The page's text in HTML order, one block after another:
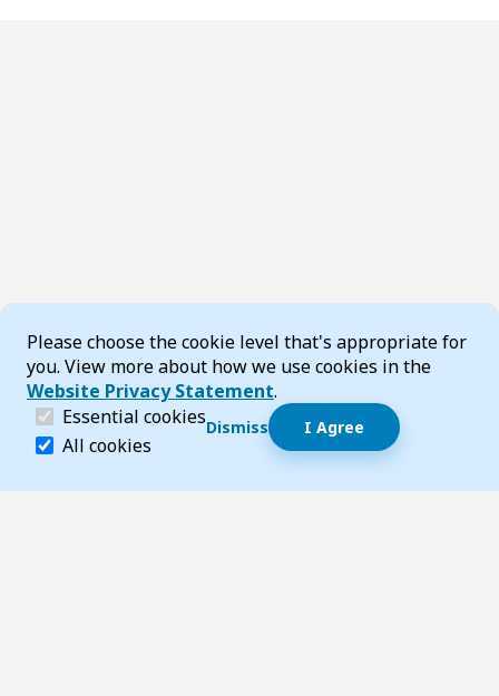
Cookie Consent
Please choose the cookie level that's appropriate for
you. View more about how we use cookies in the
Website Privacy Statement.
Essential cookies (required)
Essential cookies help make a website navigable
All cookies
Dismiss I Agree
Dismiss speech bubble
Hi, I’m T-Bot! How can I help you?